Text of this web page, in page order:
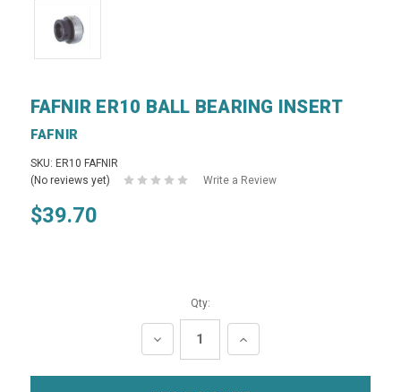
FAFNIR ER10 BALL BEARING INSERT
FAFNIR
SKU: ER10 FAFNIR
(No reviews yet)
Write a Review
$39.70
Qty:
DECREASE
QUANTITY:
INCREASE
QUANTITY: